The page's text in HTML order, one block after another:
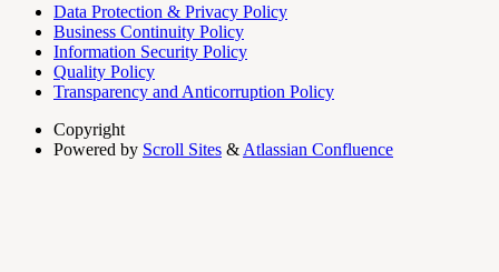
Data Protection & Privacy Policy
Business Continuity Policy
Information Security Policy
Quality Policy
Transparency and Anticorruption Policy
Copyright
Powered by Scroll Sites & Atlassian Confluence